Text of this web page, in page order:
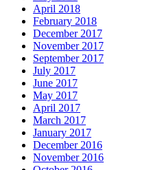
February 2018
December 2017
November 2017
September 2017
July 2017
June 2017
May 2017
April 2017
March 2017
January 2017
December 2016
November 2016
October 2016
September 2016